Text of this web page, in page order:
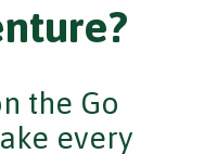
the Go
every